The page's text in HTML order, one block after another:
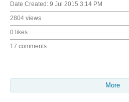
Date Created: 9 Jul 2015 3:14 PM
2804 views
0 likes
17 comments
More